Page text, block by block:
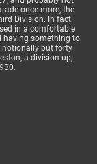
once more, the
Division. In fact
in a comfortable
having something to
notionally but forty
a division up,